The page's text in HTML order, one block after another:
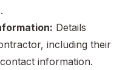
Details
including their
information.